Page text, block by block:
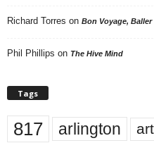
Richard Torres on Bon Voyage, Baller
Phil Phillips on The Hive Mind
Tags
817 arlington art